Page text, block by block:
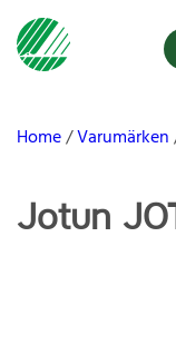
Home Varumärken
Jotun